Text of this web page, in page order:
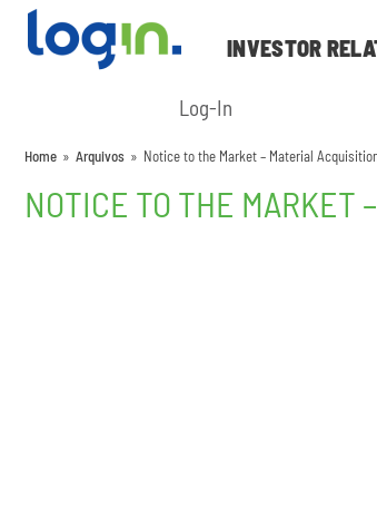
INVESTOR
Log-In
Home » Arquivos » Notice to the Market – Material
NOTICE TO THE MARKET